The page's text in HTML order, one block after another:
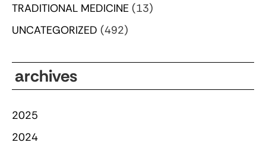
TRADITIONAL MEDICINE (13)
UNCATEGORIZED (492)
archives
2025
2024